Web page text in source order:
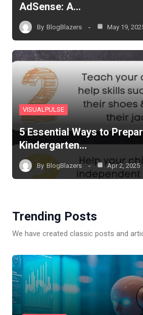
AdSense: A…
By BlogBlazers May 19,
VISUALPULSE
5 Essential Ways to
Kindergarten…
By BlogBlazers Apr 2, 2025
Trending Posts
We have created classic posts and